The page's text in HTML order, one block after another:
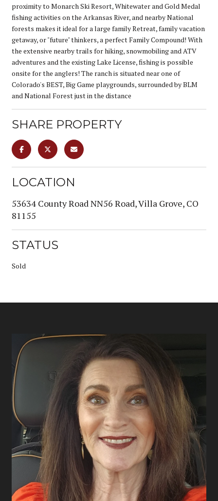
proximity to Monarch Ski Resort, Whitewater and Gold Medal
fishing activities on the Arkansas River, and nearby National
forests makes it ideal for a large family Retreat, family vacation
getaway, or "future" thinkers, a perfect Family Compound! With
the extensive nearby trails for hiking, snowmobiling and ATV
adventures and the existing Lake License, fishing is possible
onsite for the anglers! The ranch is situated near one of
Colorado's BEST, Big Game playgrounds, surrounded by BLM
and National Forest just in the distance
SHARE PROPERTY
LOCATION
53634 County Road NN56 Road, Villa Grove, CO
81155
STATUS
Sold